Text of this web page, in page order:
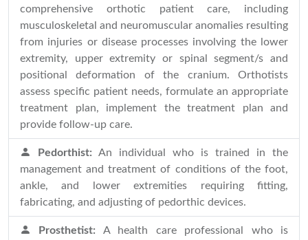
comprehensive orthotic patient care, including
musculoskeletal and neuromuscular anomalies resulting
from injuries or disease processes involving the lower
extremity, upper extremity or spinal segment/s and
positional deformation of the cranium. Orthotists
assess specific patient needs, formulate an appropriate
treatment plan, implement the treatment plan and
provide follow-up care.
Pedorthist: An individual who is trained in the
management and treatment of conditions of the foot,
ankle, and lower extremities requiring fitting,
fabricating, and adjusting of pedorthic devices.
Prosthetist: A health care professional who is